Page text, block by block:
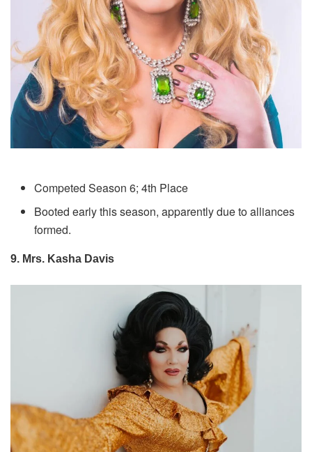
Competed Season 6; 4th Place
Booted early this season, apparently due to alliances
formed.
9. Mrs. Kasha Davis